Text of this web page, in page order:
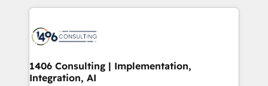
か？ ✓ HubSpot Eliteパートナー認定 ✓ HubSpotアワ
ード受賞・HUGリーダー ✓ ISO27001:2022 /
ISO9001:2015 取得 ✓ 400社以上の導入実績 ✓
状整理の壁打ちなど、構想段階からお気軽にお問い合わ
to accompany companies on their digital
transformation journey.
Technical Solutions: - HubSpot Technical Consulting -
Onboarding - Data Migration & Integrations -
Revenue Operations - Inbound Marketing -
Outbound Marketing - HubSpot CMS Website
1406 Consulting | Implementation,
Integration, AI